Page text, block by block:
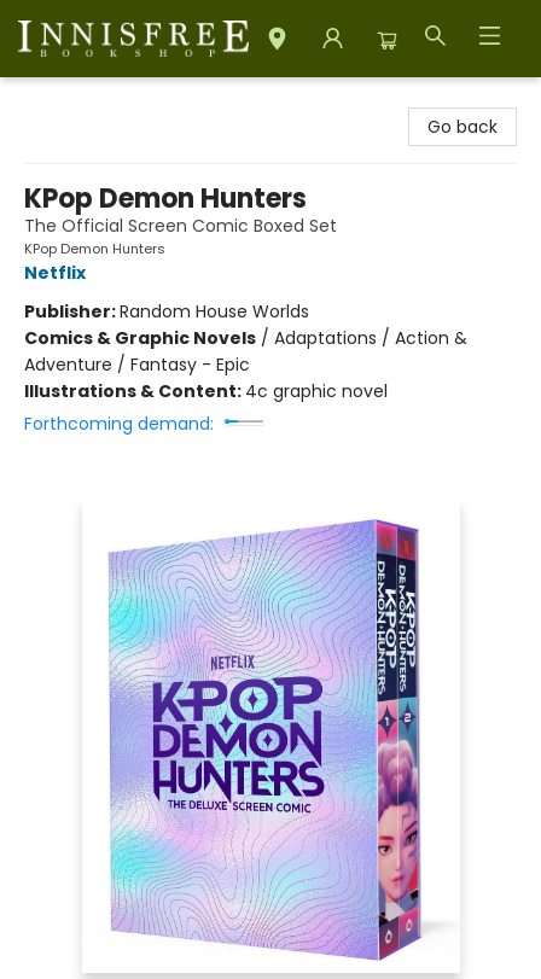
Go back
KPop Demon Hunters
The Official Screen Comic Boxed Set
KPop Demon Hunters
Netflix
Publisher:Random House Worlds
Comics & Graphic Novels / Adaptations / Action &
Adventure / Fantasy - Epic
Illustrations & Content: 4c graphic novel
Forthcoming demand: